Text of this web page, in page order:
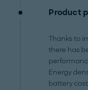
Product
Thanks to
there has
Energy
battery